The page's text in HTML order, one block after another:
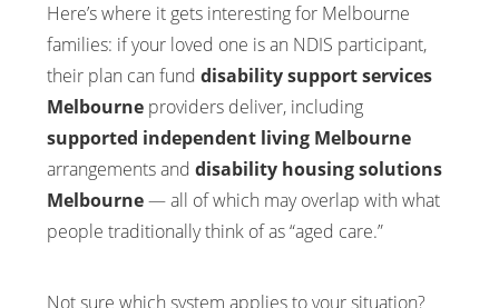
Here’s where it gets interesting for Melbourne
families: if your loved one is an NDIS participant,
their plan can funddisability support services
Melbourne providers deliver, including
supported independent living Melbourne
arrangements anddisability housing solutions
Melbourne— all of which may overlap with what
people traditionally think of as “aged care.”
Not sure which system applies to your situation?